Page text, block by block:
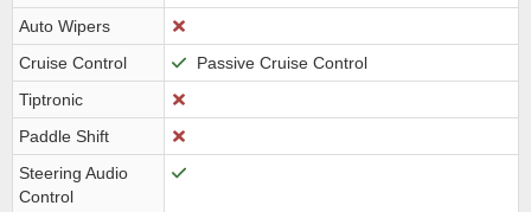
Auto Wipers
Cruise Control
Passive Cruise Control
Tiptronic
Paddle Shift
Steering Audio
Control